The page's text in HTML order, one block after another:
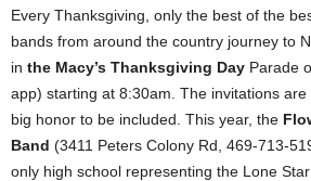
Every Thanksgiving, only the best of the
bands from around the country journey to
in the Macy’s Thanksgiving Day Parade
app) starting at 8:30am. The invitations are
big honor to be included. This year, the
Band (3411 Peters Colony Rd, 469-713-
only high school representing the Lone